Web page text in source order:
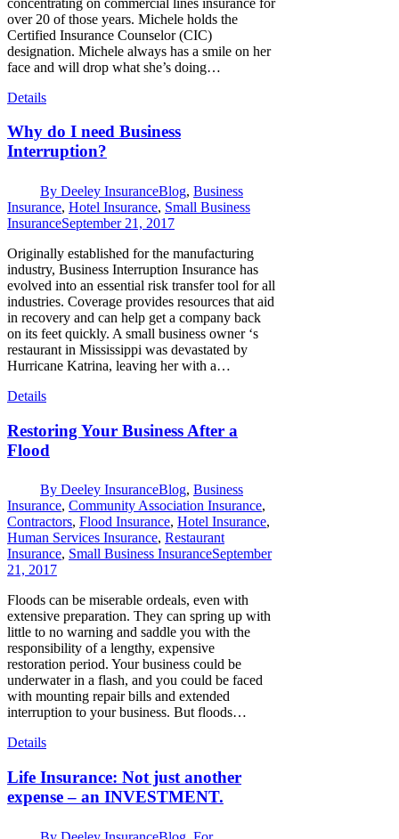
over 20 of those years. Michele holds the
Certified Insurance Counselor (CIC)
designation. Michele always has a smile on her
face and will drop what she’s doing…
Details
Why do I need Business
Interruption?
By Deeley InsuranceBlog, Business
Insurance, Hotel Insurance, Small Business
InsuranceSeptember 21, 2017
Originally established for the manufacturing
industry, Business Interruption Insurance has
evolved into an essential risk transfer tool for all
industries. Coverage provides resources that aid
in recovery and can help get a company back
on its feet quickly. A small business owner ‘s
restaurant in Mississippi was devastated by
Hurricane Katrina, leaving her with a…
Details
Restoring Your Business After a
Flood
By Deeley InsuranceBlog, Business
Insurance, Community Association Insurance,
Contractors, Flood Insurance, Hotel Insurance,
Human Services Insurance, Restaurant
Insurance, Small Business InsuranceSeptember
21, 2017
Floods can be miserable ordeals, even with
extensive preparation. They can spring up with
little to no warning and saddle you with the
responsibility of a lengthy, expensive
restoration period. Your business could be
underwater in a flash, and you could be faced
with mounting repair bills and extended
interruption to your business. But floods…
Details
Life Insurance: Not just another
expense – an INVESTMENT.